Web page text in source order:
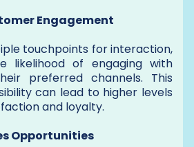
Engagement
touchpoints for interaction,
likelihood of engaging with
preferred channels. This
can lead to higher levels
and loyalty.
Opportunities